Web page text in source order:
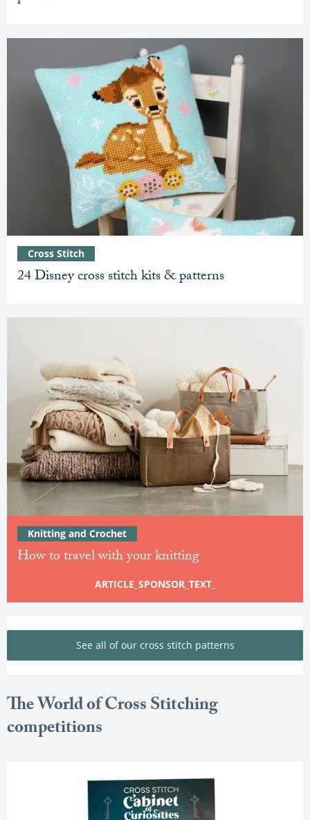
24 Disney cross stitch kits & patterns
Cross Stitch
How to travel with your knitting
Knitting and Crochet
ARTICLE_SPONSOR_TEXT_
See all of our cross stitch patterns
The World of Cross Stitching
competitions